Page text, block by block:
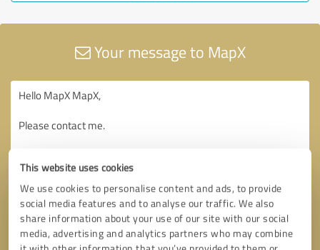
This website uses cookies
We use cookies to personalise content and ads, to provide
social media features and to analyse our traffic. We also
share information about your use of our site with our social
media, advertising and analytics partners who may combine
Your message to MapX